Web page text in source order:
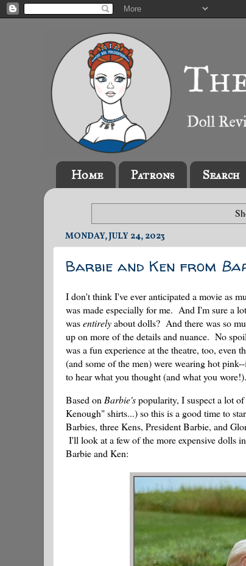
Home Patrons Search
MONDAY, JULY 24, 2023
Barbie and Ken from
I don't think I've ever anticipated a movie as
was made especially for me. And I'm sure a
wasentirelyabout dolls? And there was so
up on more of the details and nuance. No
was a fun experience at the theatre, too,
(and some of the men) were wearing hot
to hear what you thought (and what you wore!).
Based onBarbie'spopularity, I suspect a lot
Kenough" shirts...) so this is a good time to
Barbies, three Kens, President Barbie, and
I'll look at a few of the more expensive dolls
Barbie and Ken: